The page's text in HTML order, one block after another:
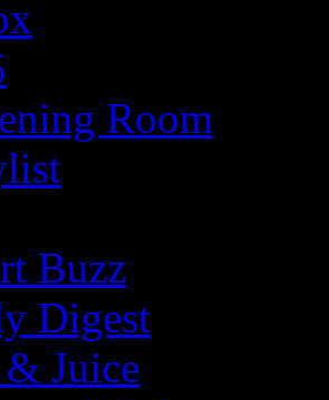
Room
Buzz
Digest
Juice